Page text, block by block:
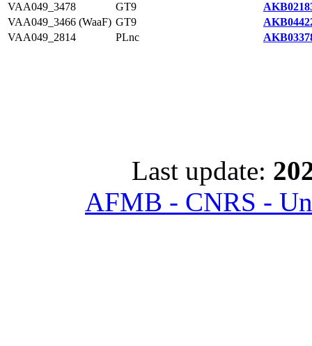
VAA049_3478
GT9
VAA049_3466 (WaaF) GT9
VAA049_2814
PLnc
Last update:
AFMB - CNRS -